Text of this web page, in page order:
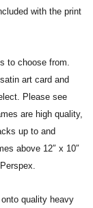
with the print
to choose from.
art card and
Please see
are high quality,
up to and
above 12″ x 10″
quality heavy